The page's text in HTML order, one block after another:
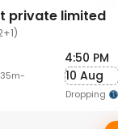
private limited
4:50 PM
10 Aug
Dropping